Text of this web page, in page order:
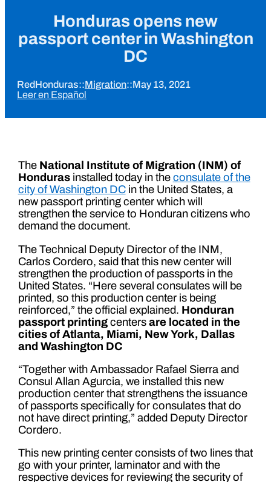
Honduras opens new
passport center in Washington
DC
RedHonduras::Migration::May 13, 2021
Leer en Español
The National Institute of Migration (INM) of
Hondurasinstalled today in the consulate of the
city of Washington DCin the United States, a
new passport printing center which will
strengthen the service to Honduran citizens who
demand the document.
The Technical Deputy Director of the INM,
Carlos Cordero, said that this new center will
strengthen the production of passports in the
United States. “Here several consulates will be
printed, so this production center is being
reinforced,” the official explained. Honduran
passport printingcenters are located in the
cities of Atlanta, Miami, New York, Dallas
and Washington DC
“Together with Ambassador Rafael Sierra and
Consul Allan Agurcia, we installed this new
production center that strengthens the issuance
of passports specifically for consulates that do
not have direct printing,” added Deputy Director
Cordero.
This new printing center consists of two lines that
go with your printer, laminator and with the
respective devices for reviewing the security of